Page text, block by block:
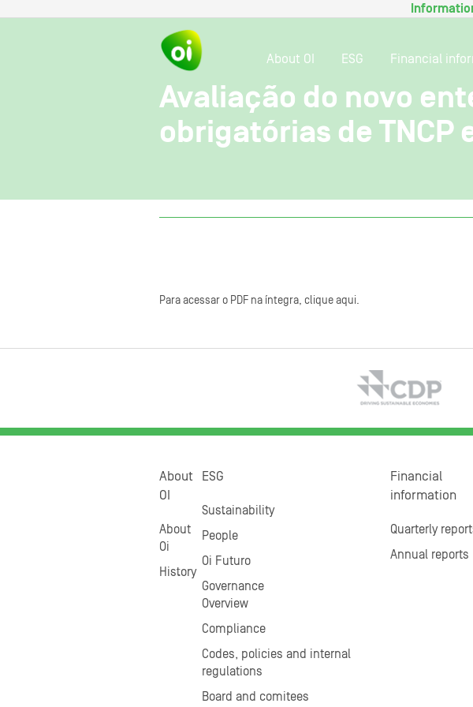
About OI ESG Financial
Avaliação do novo
obrigatórias de TNCP
Para acessar o PDF na íntegra, clique aqui.
About
OI
About
Oi
History
ESG
Sustainability
People
Oi Futuro
Governance
Overview
Compliance
Codes, policies and internal
regulations
Board and comitees
Financial
information
Quarterly
Annual reports